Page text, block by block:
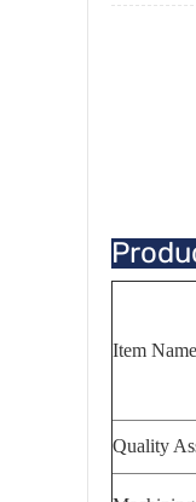
Item Name
Quality